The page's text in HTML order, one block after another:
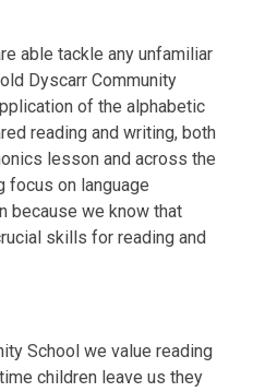
able tackle any unfamiliar
Dyscarr Community
of the alphabetic
reading and writing, both
lesson and across the
focus on language
because we know that
skills for reading and
School we value reading
children leave us they